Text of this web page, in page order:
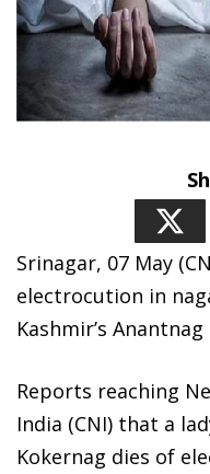
Srinagar, 07 May
electrocution in
Kashmir’s
Reports reaching
India (CNI) that a
Kokernag dies of